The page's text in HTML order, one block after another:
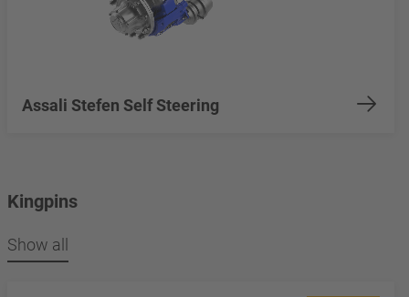
Assali Stefen Self Steering
Kingpins
Show all